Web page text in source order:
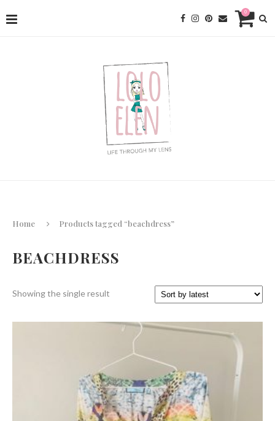
0
Home Products tagged “beachdress”
BEACHDRESS
Showing the single result